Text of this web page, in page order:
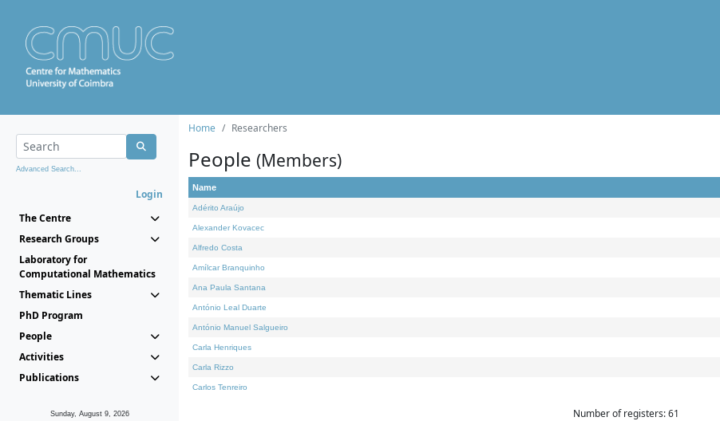
Advanced Search...
Login
The Centre
Research Groups
Laboratory for
Computational Mathematics
Thematic Lines
PhD Program
People
Activities
Publications
Sunday, August 9, 2026
Home Researchers
People (Members)
Name
Adérito Araújo
Alexander Kovacec
Alfredo Costa
Amílcar Branquinho
Ana Paula Santana
António Leal Duarte
António Manuel Salgueiro
Carla Henriques
Carla Rizzo
Carlos Tenreiro
Number of registers: 61